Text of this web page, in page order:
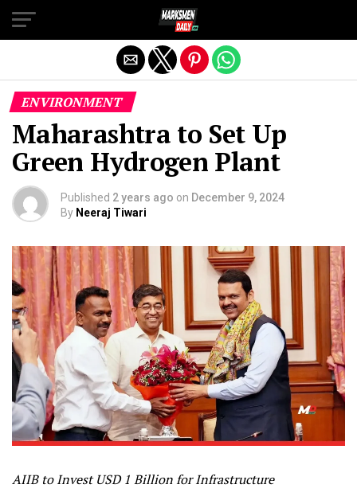
ENVIRONMENT
Maharashtra to Set Up
Green Hydrogen Plant
Published 2 years ago on December 9, 2024
By Neeraj Tiwari
AIIB to Invest USD 1 Billion for Infrastructure
Exit mobile version